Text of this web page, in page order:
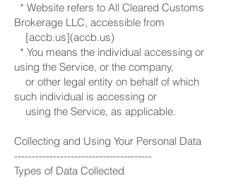
* Website refers to All Cleared Customs
Brokerage LLC, accessible from
[accb.us](accb.us)
* You means the individual accessing or
using the Service, or the company,
or other legal entity on behalf of which
such individual is accessing or
using the Service, as applicable.
Collecting and Using Your Personal Data
---------------------------------------
Types of Data Collected